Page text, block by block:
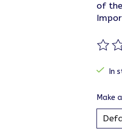
of
The
In
Make